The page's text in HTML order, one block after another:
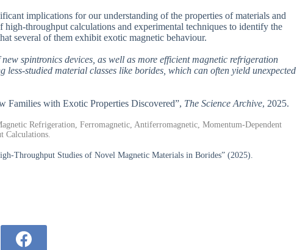
implications for our understanding of the properties of materials and
throughput calculations and experimental techniques to identify the
several of them exhibit exotic magnetic behaviour.
spintronics devices, as well as more efficient magnetic refrigeration
studied material classes like borides, which can often yield unexpected
Families with Exotic Properties Discovered”, The Science Archive, 2025.
Refrigeration, Ferromagnetic, Antiferromagnetic, Momentum-Dependent
Calculations.
Throughput Studies of Novel Magnetic Materials in Borides” (2025).